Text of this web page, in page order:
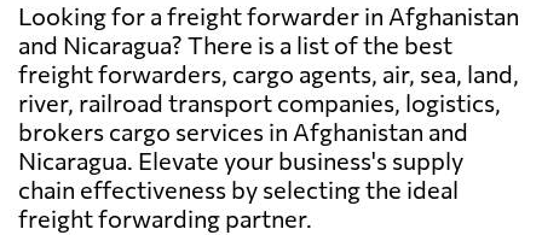
Looking for a freight forwarder in Afghanistan
and Nicaragua? There is a list of the best
freight forwarders, cargo agents, air, sea, land,
river, railroad transport companies, logistics,
brokers cargo services in Afghanistan and
Nicaragua. Elevate your business's supply
chain effectiveness by selecting the ideal
freight forwarding partner.